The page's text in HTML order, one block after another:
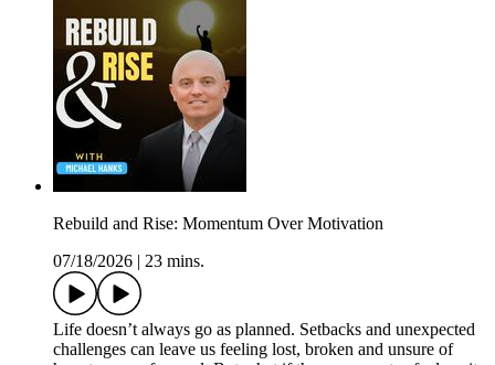
Rebuild and Rise: Momentum Over Motivation
07/18/2026
23 mins.
Life doesn’t always go as planned. Setbacks and unexpected
challenges can leave us feeling lost, broken and unsure of